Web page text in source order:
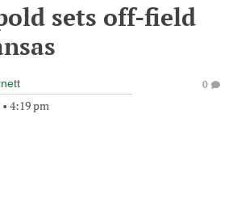
sets off-field
• 4:19 pm
0